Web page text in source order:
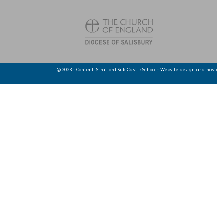
© 2023 · Content: Stratford Sub Castle School · Website design and